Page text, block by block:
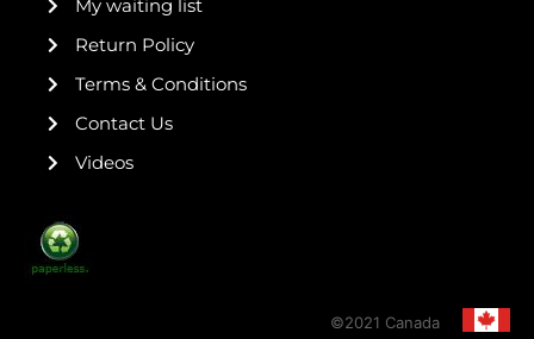
My waiting list
Return Policy
Terms & Conditions
Contact Us
Videos
©2021 Canada